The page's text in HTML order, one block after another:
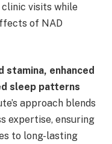
visits while
of NAD
stamina, enhanced
sleep patterns
approach blends
expertise, ensuring
to long-lasting